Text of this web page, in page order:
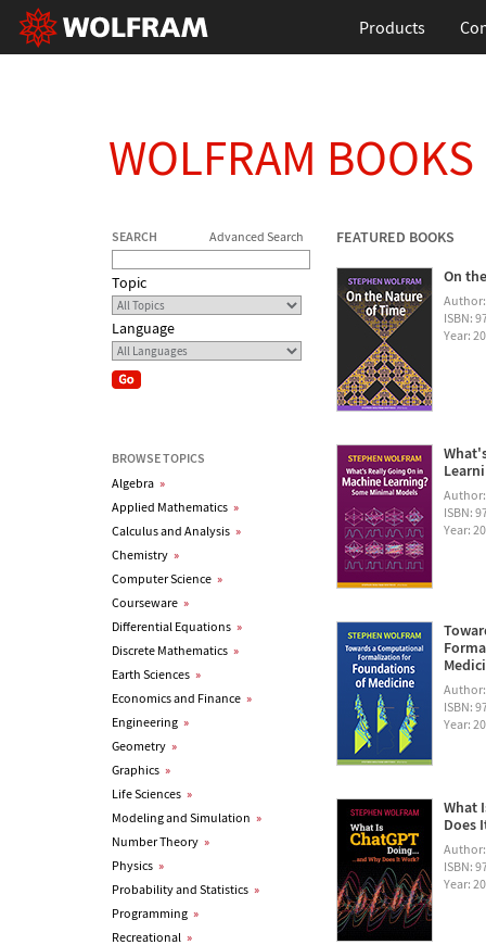
Products
WOLFRAM BOOKS
SEARCH Advanced Search
Topic
Language
BROWSE TOPICS
Algebra »
Applied Mathematics »
Calculus and Analysis »
Chemistry »
Computer Science »
Courseware »
Differential Equations »
Discrete Mathematics »
Earth Sciences »
Economics and Finance »
Engineering »
Geometry »
Graphics »
Life Sciences »
Modeling and Simulation »
Number Theory »
Physics »
Probability and Statistics »
Programming »
Recreational »
FEATURED BOOKS
On
ISBN:
Year:
ISBN:
Year:
ISBN:
Year:
What
Does
ISBN:
Year: